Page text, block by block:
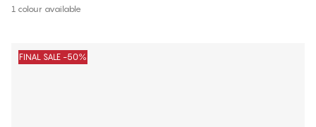
1 colour available
FINAL SALE -50%